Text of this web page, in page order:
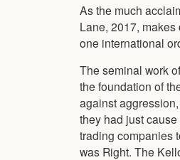
As the much
Lane, 2017,
one international
The seminal work
the foundation of
against
they had just
trading companies
was Right. The